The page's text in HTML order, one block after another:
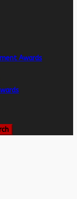
Awards